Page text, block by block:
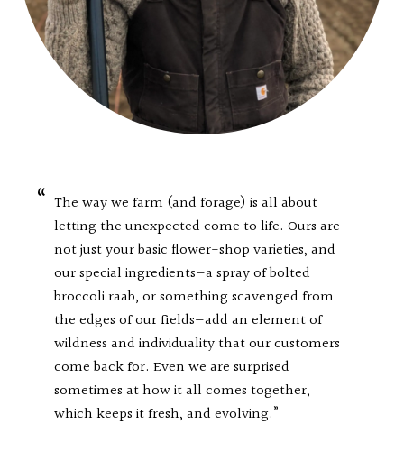
The way we farm (and forage) is all about
letting the unexpected come to life. Ours are
not just your basic flower-shop varieties, and
our special ingredients—a spray of bolted
broccoli raab, or something scavenged from
the edges of our fields—add an element of
wildness and individuality that our customers
come back for. Even we are surprised
sometimes at how it all comes together,
which keeps it fresh, and evolving.”